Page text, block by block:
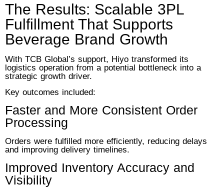
The Results: Scalable 3PL
Fulfillment That Supports
Beverage Brand Growth
With TCB Global’s support, Hiyo transformed its
logistics operation from a potential bottleneck into a
strategic growth driver.
Key outcomes included:
Faster and More Consistent Order
Processing
Orders were fulfilled more efficiently, reducing delays
and improving delivery timelines.
Improved Inventory Accuracy and
Visibility